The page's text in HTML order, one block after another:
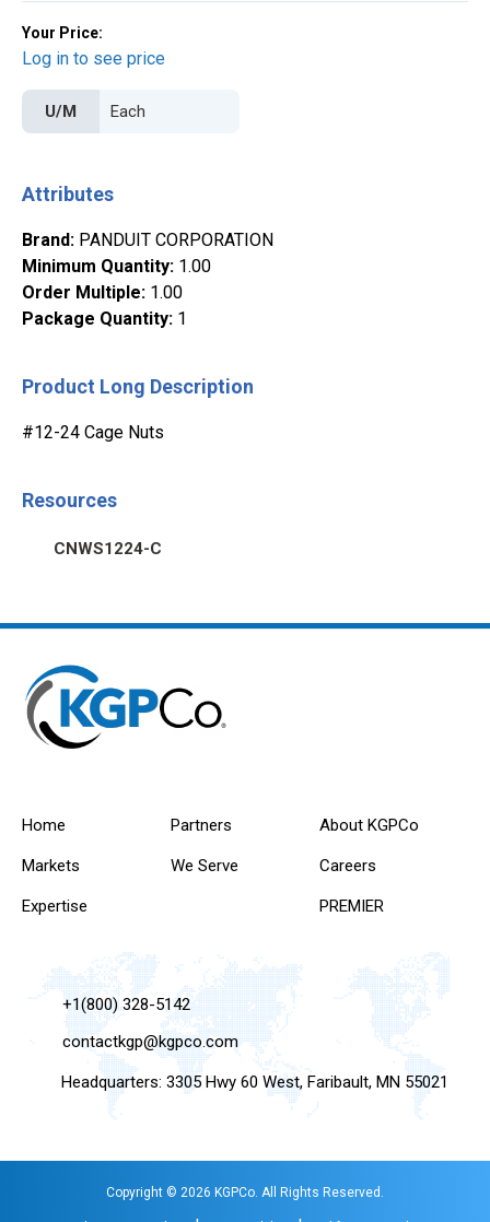
Your Price:
Log in to see price
U/M
Attributes
Brand: PANDUIT CORPORATION
Minimum Quantity: 1.00
Order Multiple: 1.00
Package Quantity: 1
Product Long Description
#12-24 Cage Nuts
Resources
CNWS1224-C
Home
Markets
Expertise
Partners
We Serve
About KGPCo
Careers
PREMIER
+1(800) 328-5142
contactkgp@kgpco.com
Headquarters: 3305 Hwy 60 West, Faribault, MN 55021
Copyright © 2026 KGPCo. All Rights Reserved.